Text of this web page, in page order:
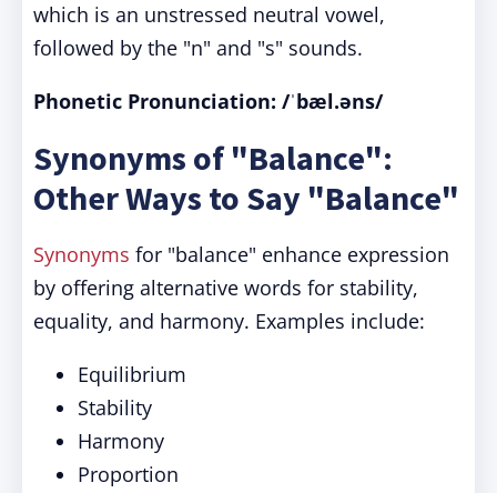
which is an unstressed neutral vowel,
followed by the "n" and "s" sounds.
Phonetic Pronunciation: /ˈbæl.əns/
Synonyms of "Balance":
Other Ways to Say "Balance"
Synonyms for "balance" enhance expression
by offering alternative words for stability,
equality, and harmony. Examples include:
Equilibrium
Stability
Harmony
Proportion